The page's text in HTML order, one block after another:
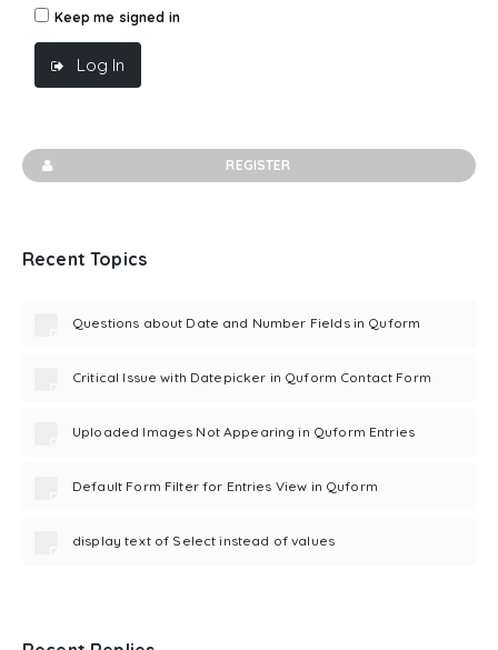
Keep me signed in
Log In
REGISTER
Recent Topics
Questions about Date and Number Fields in Quform
Critical Issue with Datepicker in Quform Contact Form
Uploaded Images Not Appearing in Quform Entries
Default Form Filter for Entries View in Quform
display text of Select instead of values